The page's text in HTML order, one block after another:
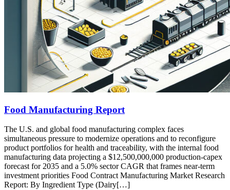
Food Manufacturing Report
The U.S. and global food manufacturing complex faces
simultaneous pressure to modernize operations and to reconfigure
product portfolios for health and traceability, with the internal food
manufacturing data projecting a $12,500,000,000 production-capex
forecast for 2035 and a 5.0% sector CAGR that frames near-term
investment priorities Food Contract Manufacturing Market Research
Report: By Ingredient Type (Dairy[…]